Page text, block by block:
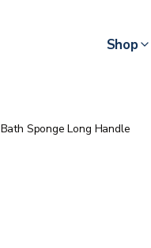
Shop
Bath Sponge Long Handle